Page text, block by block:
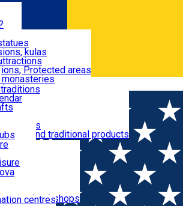
kulas
Protected areas
monasteries
sites
and traditional products
cream
bookshops
centres